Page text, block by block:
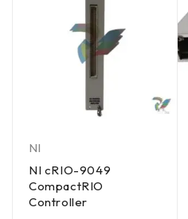
NI
NI cRIO-9049
CompactRIO
Controller